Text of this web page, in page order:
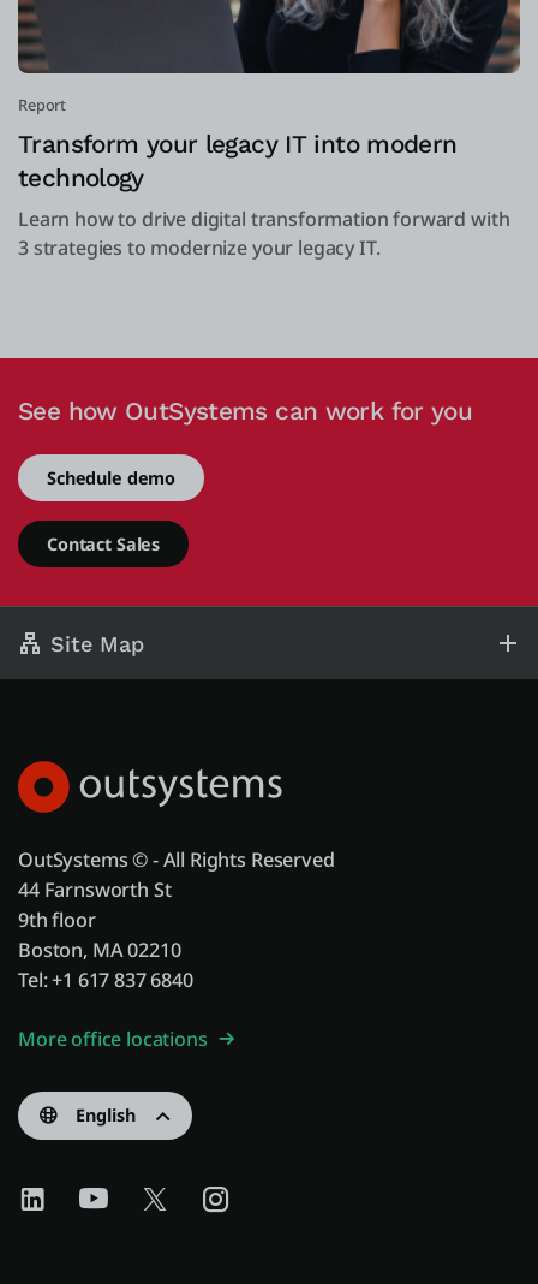
Report
Transform your legacy IT into modern
technology
Learn how to drive digital transformation forward with
3 strategies to modernize your legacy IT.
See how OutSystems can work for you
Schedule demo
Contact Sales
Site Map
OutSystems © - All Rights Reserved
44 Farnsworth St
9th floor
Boston, MA 02210
Tel: +1 617 837 6840
More office locations
English